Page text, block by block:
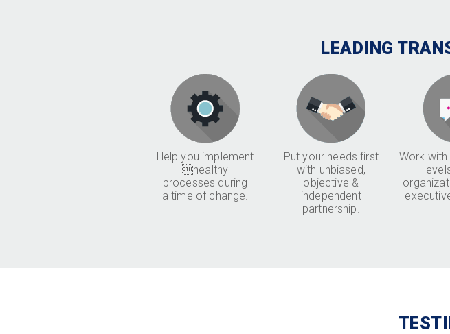
LEADING
Help you implement
healthy
processes during
a time of change.
Put your needs first
with unbiased,
objective &
independent
partnership.
Work